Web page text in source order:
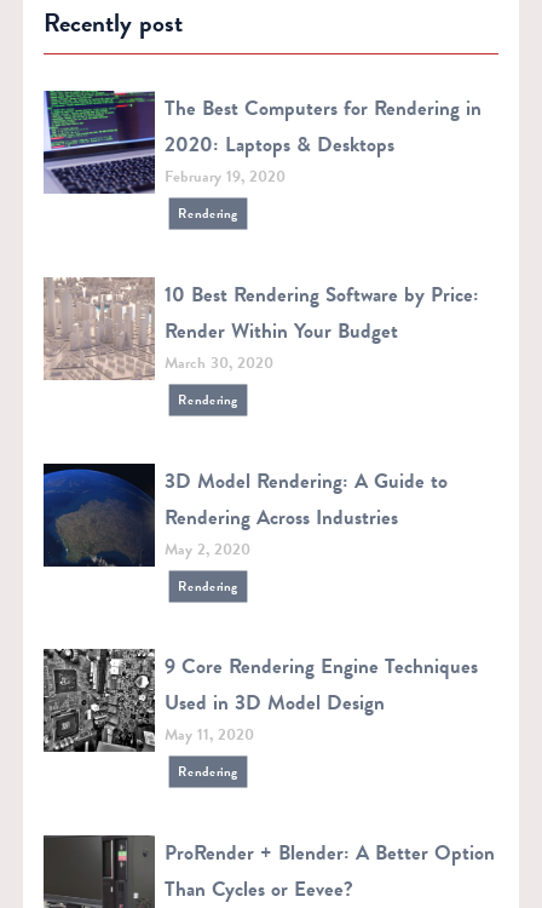
Recently post
The Best Computers for Rendering in
2020: Laptops & Desktops
February 19, 2020
Rendering
10 Best Rendering Software by Price:
Render Within Your Budget
March 30, 2020
Rendering
3D Model Rendering: A Guide to
Rendering Across Industries
May 2, 2020
Rendering
9 Core Rendering Engine Techniques
Used in 3D Model Design
May 11, 2020
Rendering
ProRender + Blender: A Better Option
Than Cycles or Eevee?